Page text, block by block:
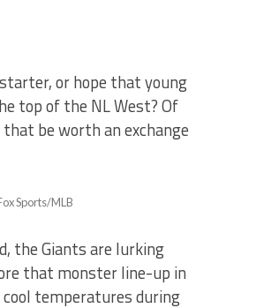
or hope that young
top of the NL West? Of
be worth an exchange
Sports/MLB
the Giants are lurking
that monster line-up in
temperatures during